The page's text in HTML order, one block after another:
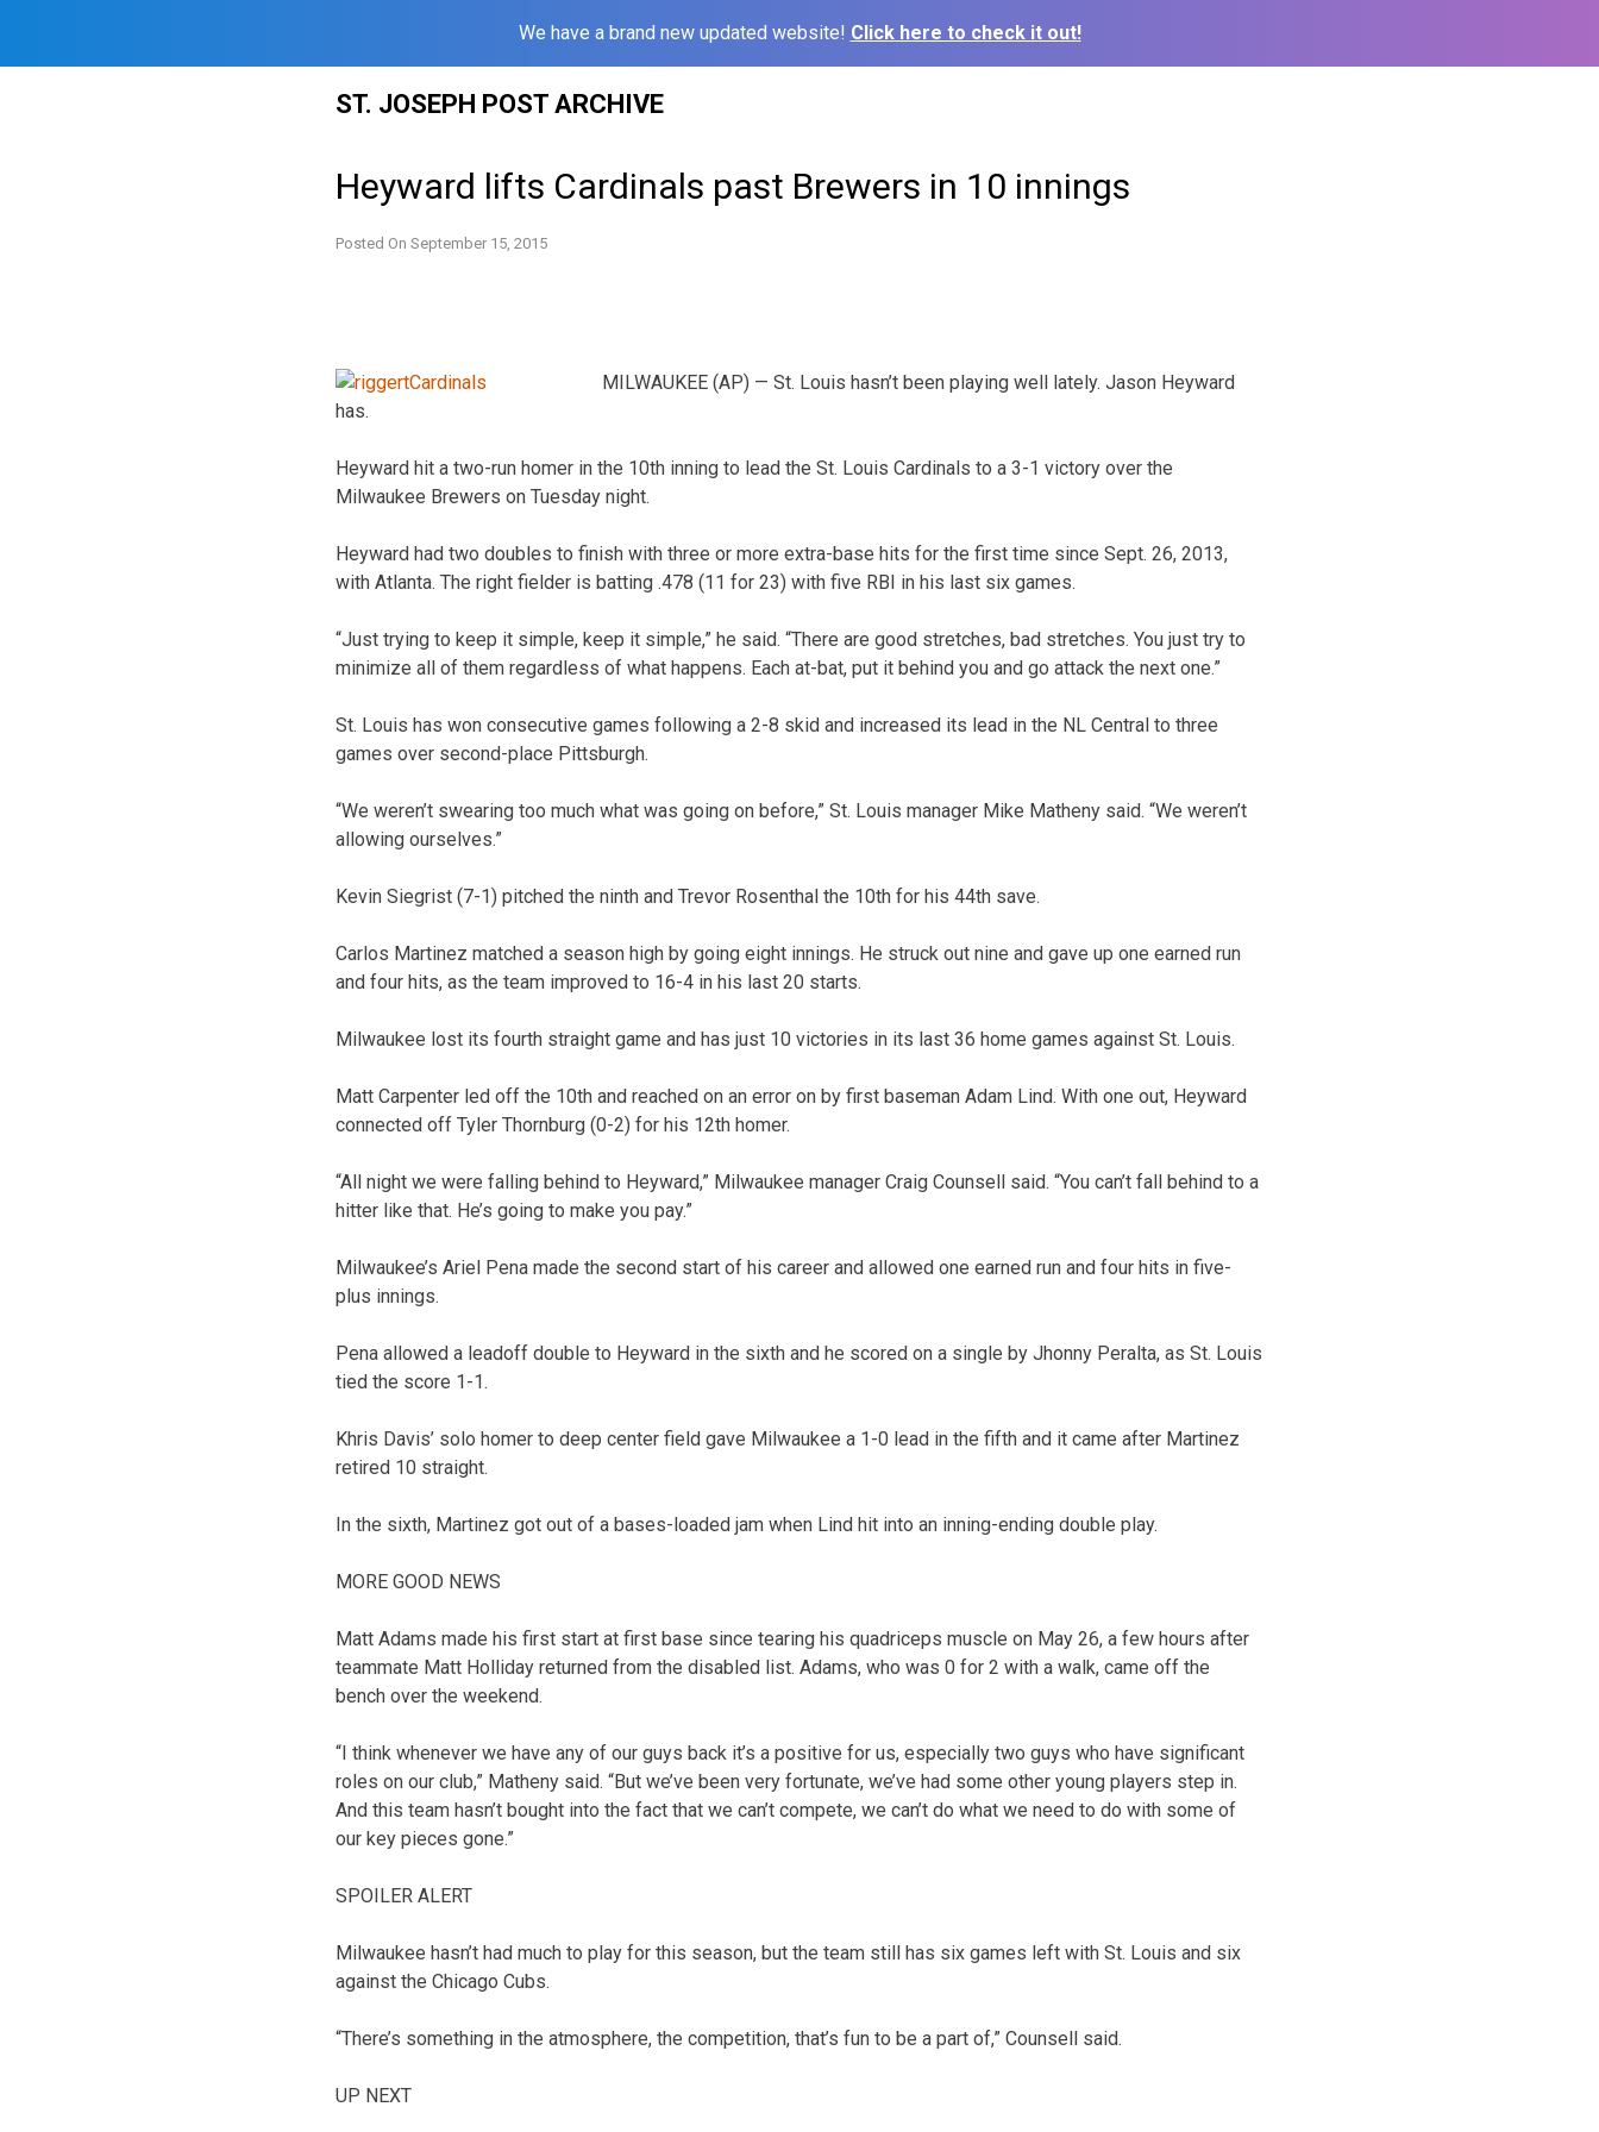
We have a brand new updated website! Click here to check it out!
ST. JOSEPH POST ARCHIVE
Heyward lifts Cardinals past Brewers in 10 innings
Posted On September 15, 2015
MILWAUKEE (AP) — St. Louis hasn’t been playing well lately. Jason Heyward
has.
Heyward hit a two-run homer in the 10th inning to lead the St. Louis Cardinals to a 3-1 victory over the
Milwaukee Brewers on Tuesday night.
Heyward had two doubles to finish with three or more extra-base hits for the first time since Sept. 26, 2013,
with Atlanta. The right fielder is batting .478 (11 for 23) with five RBI in his last six games.
“Just trying to keep it simple, keep it simple,” he said. “There are good stretches, bad stretches. You just try to
minimize all of them regardless of what happens. Each at-bat, put it behind you and go attack the next one.”
St. Louis has won consecutive games following a 2-8 skid and increased its lead in the NL Central to three
games over second-place Pittsburgh.
“We weren’t swearing too much what was going on before,” St. Louis manager Mike Matheny said. “We weren’t
allowing ourselves.”
Kevin Siegrist (7-1) pitched the ninth and Trevor Rosenthal the 10th for his 44th save.
Carlos Martinez matched a season high by going eight innings. He struck out nine and gave up one earned run
and four hits, as the team improved to 16-4 in his last 20 starts.
Milwaukee lost its fourth straight game and has just 10 victories in its last 36 home games against St. Louis.
Matt Carpenter led off the 10th and reached on an error on by first baseman Adam Lind. With one out, Heyward
connected off Tyler Thornburg (0-2) for his 12th homer.
“All night we were falling behind to Heyward,” Milwaukee manager Craig Counsell said. “You can’t fall behind to a
hitter like that. He’s going to make you pay.”
Milwaukee’s Ariel Pena made the second start of his career and allowed one earned run and four hits in five-
plus innings.
Pena allowed a leadoff double to Heyward in the sixth and he scored on a single by Jhonny Peralta, as St. Louis
tied the score 1-1.
Khris Davis’ solo homer to deep center field gave Milwaukee a 1-0 lead in the fifth and it came after Martinez
retired 10 straight.
In the sixth, Martinez got out of a bases-loaded jam when Lind hit into an inning-ending double play.
MORE GOOD NEWS
Matt Adams made his first start at first base since tearing his quadriceps muscle on May 26, a few hours after
teammate Matt Holliday returned from the disabled list. Adams, who was 0 for 2 with a walk, came off the
bench over the weekend.
“I think whenever we have any of our guys back it’s a positive for us, especially two guys who have significant
roles on our club,” Matheny said. “But we’ve been very fortunate, we’ve had some other young players step in.
And this team hasn’t bought into the fact that we can’t compete, we can’t do what we need to do with some of
our key pieces gone.”
SPOILER ALERT
Milwaukee hasn’t had much to play for this season, but the team still has six games left with St. Louis and six
against the Chicago Cubs.
“There’s something in the atmosphere, the competition, that’s fun to be a part of,” Counsell said.
UP NEXT